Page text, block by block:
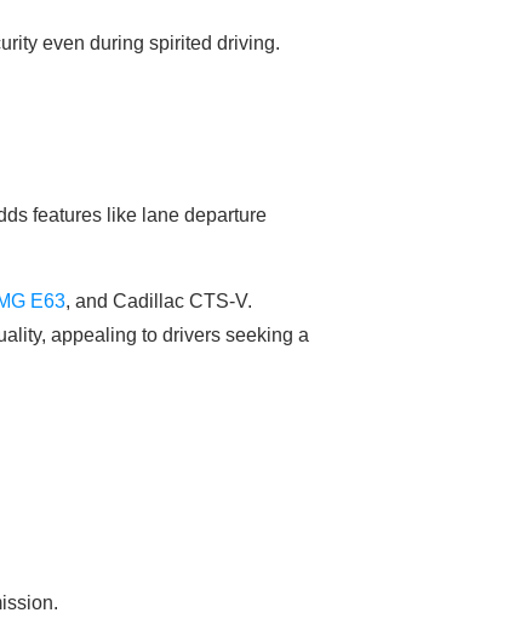
even during spirited driving.
features like lane departure
E63, and Cadillac CTS-V.
appealing to drivers seeking a